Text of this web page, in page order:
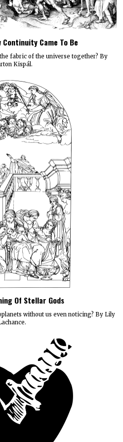
Continuity Came To Be
fabric of the universe together? By
Kispál.
Of Stellar Gods
without us even noticing? By Lily